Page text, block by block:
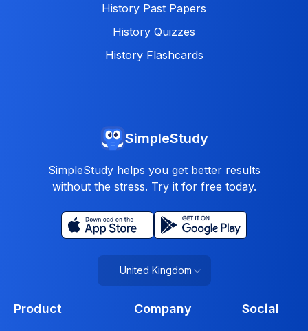
History Past Papers
History Quizzes
History Flashcards
SimpleStudy
SimpleStudy helps you get better results
without the stress. Try it for free today.
United Kingdom
Product Company Social